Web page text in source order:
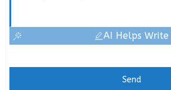
AI Helps Write
Send